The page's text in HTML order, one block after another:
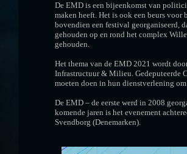
De EMD is een bijeenkomst van
maken heeft. Het is ook een beurs
bovendien een festival georganiseerd,
gehouden op en rond het complex
gehouden.
Het thema van de EMD 2021 wordt
Infrastructuur & Milieu. Gedeputeerde
moeten doen in hun dienstverlening
De EMD – de eerste werd in 2008
komende jaren is het evenement
Svendborg (Denemarken).